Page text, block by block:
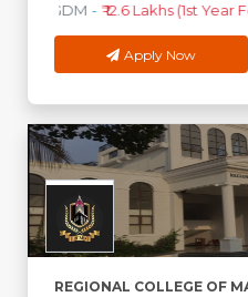
PGDM - ₹ 12.6 Lakhs (1st Year
Apply Now
REGIONAL COLLEGE OF